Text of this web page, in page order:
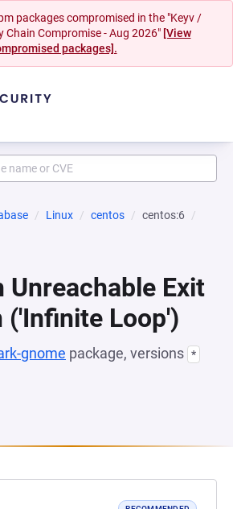
packages compromised in the "Keyv /
Chain Compromise - Aug 2026" [View
packages].
Linux centos
centos:6
Unreachable Exit
('Infinite Loop')
gnome package, versions *